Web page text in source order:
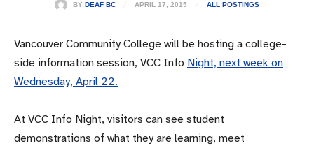
BY DEAF BC APRIL 17, 2015 ALL POSTINGS
Vancouver Community College will be hosting a college-
side information session, VCC Info Night, next week on
Wednesday, April 22.
At VCC Info Night, visitors can see student
demonstrations of what they are learning, meet